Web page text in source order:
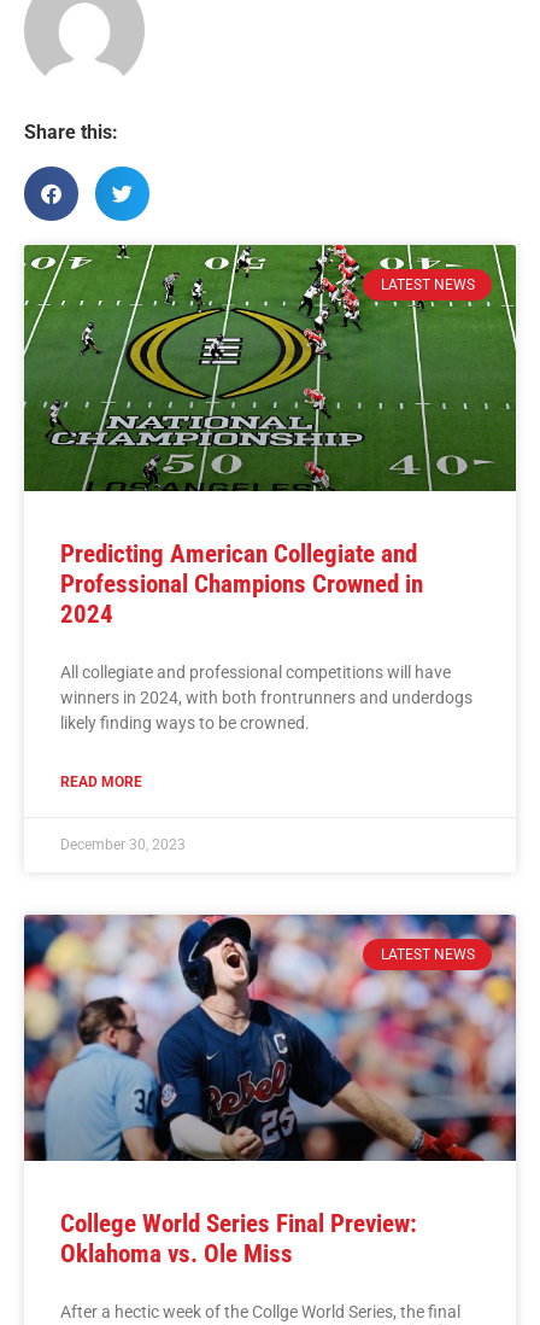
Share this:
LATEST NEWS
Predicting American Collegiate and
Professional Champions Crowned in
2024
All collegiate and professional competitions will have
winners in 2024, with both frontrunners and underdogs
likely finding ways to be crowned.
READ MORE
December 30, 2023
LATEST NEWS
College World Series Final Preview:
Oklahoma vs. Ole Miss
After a hectic week of the Collge World Series, the final